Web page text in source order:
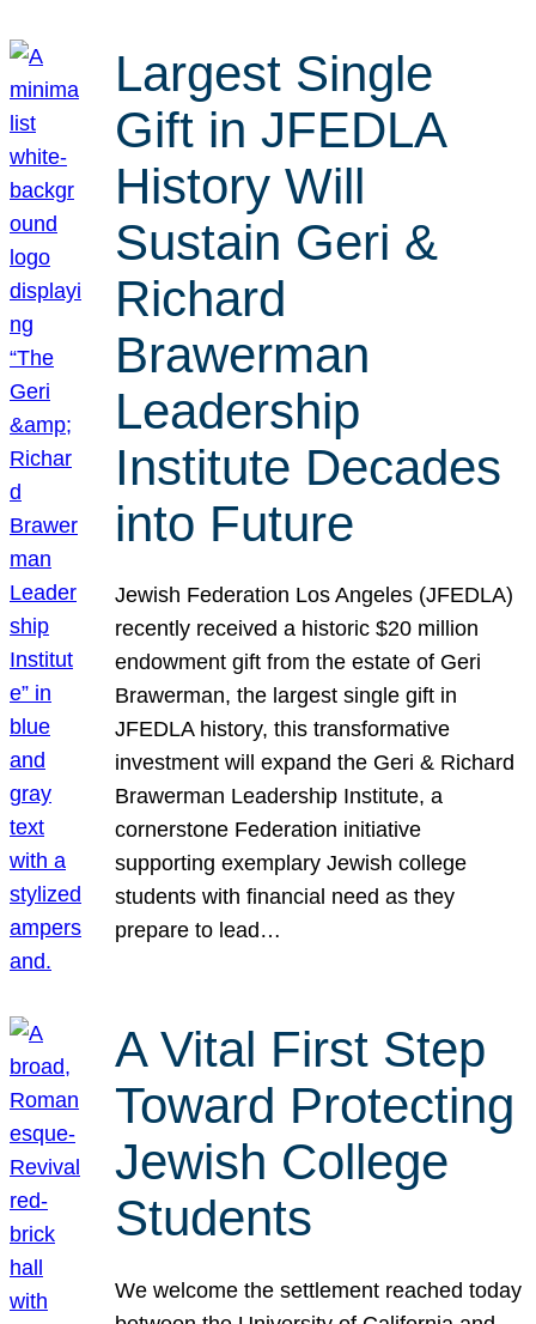
Largest Single
Gift in JFEDLA
History Will
Sustain Geri &
Richard
Brawerman
Leadership
Institute Decades
into Future
Jewish Federation Los Angeles (JFEDLA)
recently received a historic $20 million
endowment gift from the estate of Geri
Brawerman, the largest single gift in
JFEDLA history, this transformative
investment will expand the Geri & Richard
Brawerman Leadership Institute, a
cornerstone Federation initiative
supporting exemplary Jewish college
students with financial need as they
prepare to lead…
A Vital First Step
Toward Protecting
Jewish College
Students
We welcome the settlement reached today